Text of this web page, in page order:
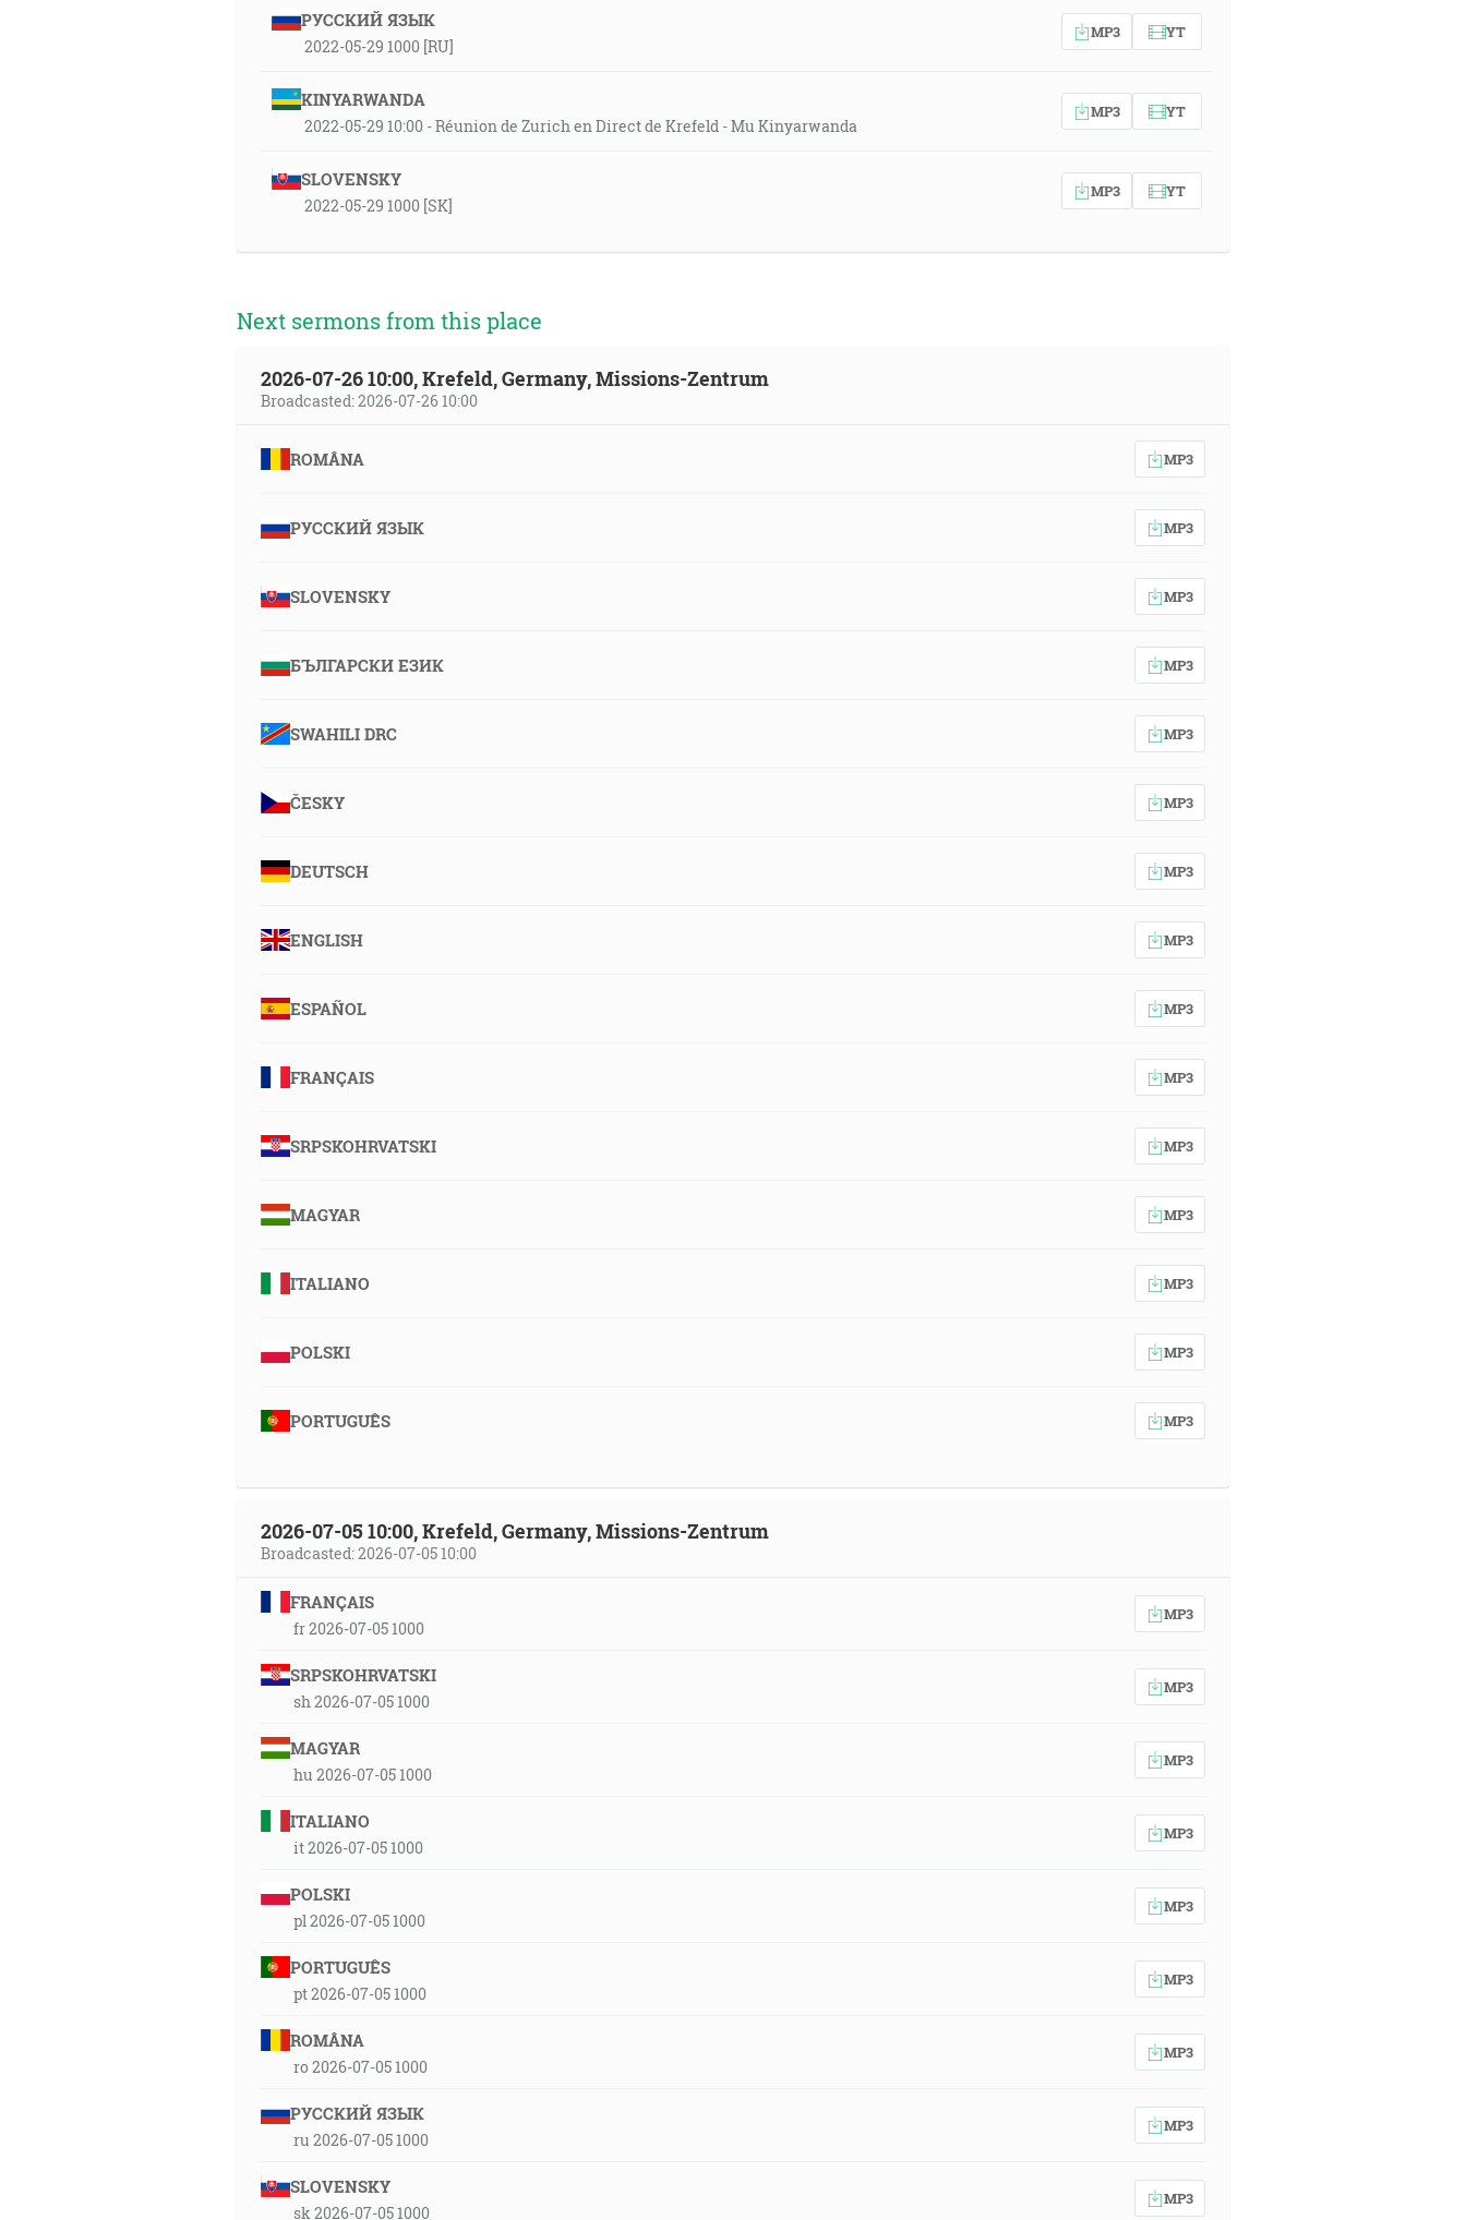
РУССКИЙ ЯЗЫК
2022-05-29 1000 [RU]
MP3 YT
KINYARWANDA
2022-05-29 10:00 - Réunion de Zurich en Direct de Krefeld - Mu Kinyarwanda
MP3 YT
SLOVENSKY
2022-05-29 1000 [SK]
MP3 YT
Next sermons from this place
2026-07-26 10:00, Krefeld, Germany, Missions-Zentrum
Broadcasted: 2026-07-26 10:00
ROMÂNA MP3
РУССКИЙ ЯЗЫК MP3
SLOVENSKY MP3
БЪЛГАРСКИ ЕЗИК MP3
SWAHILI DRC MP3
ČESKY MP3
DEUTSCH MP3
ENGLISH MP3
ESPAÑOL MP3
FRANÇAIS MP3
SRPSKOHRVATSKI MP3
MAGYAR MP3
ITALIANO MP3
POLSKI MP3
PORTUGUÊS MP3
2026-07-05 10:00, Krefeld, Germany, Missions-Zentrum
Broadcasted: 2026-07-05 10:00
FRANÇAIS
fr 2026-07-05 1000
MP3
SRPSKOHRVATSKI
sh 2026-07-05 1000
MP3
MAGYAR
hu 2026-07-05 1000
MP3
ITALIANO
it 2026-07-05 1000
MP3
POLSKI
pl 2026-07-05 1000
MP3
PORTUGUÊS
pt 2026-07-05 1000
MP3
ROMÂNA
ro 2026-07-05 1000
MP3
РУССКИЙ ЯЗЫК
ru 2026-07-05 1000
MP3
SLOVENSKY
sk 2026-07-05 1000
MP3